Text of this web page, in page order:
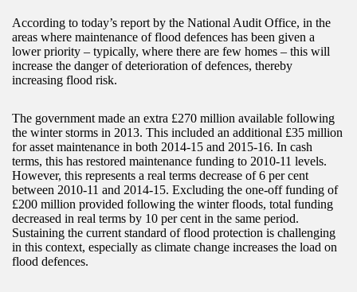
According to today’s report by the National Audit Office, in the
areas where maintenance of flood defences has been given a
lower priority – typically, where there are few homes – this will
increase the danger of deterioration of defences, thereby
increasing flood risk.
The government made an extra £270 million available following
the winter storms in 2013. This included an additional £35 million
for asset maintenance in both 2014-15 and 2015-16. In cash
terms, this has restored maintenance funding to 2010-11 levels.
However, this represents a real terms decrease of 6 per cent
between 2010-11 and 2014-15. Excluding the one-off funding of
£200 million provided following the winter floods, total funding
decreased in real terms by 10 per cent in the same period.
Sustaining the current standard of flood protection is challenging
in this context, especially as climate change increases the load on
flood defences.